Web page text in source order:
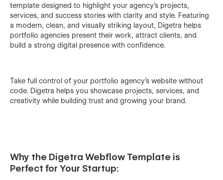
template designed to highlight your agency’s projects,
services, and success stories with clarity and style. Featuring
a modern, clean, and visually striking layout, Digetra helps
portfolio agencies present their work, attract clients, and
build a strong digital presence with confidence.
Take full control of your portfolio agency’s website without
code. Digetra helps you showcase projects, services, and
creativity while building trust and growing your brand.
Why the Digetra Webflow Template is
Perfect for Your Startup: